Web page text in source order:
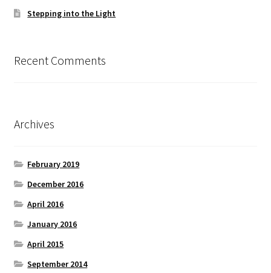
Stepping into the Light
Recent Comments
Archives
February 2019
December 2016
April 2016
January 2016
April 2015
September 2014